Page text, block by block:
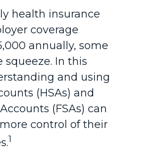
health insurance
coverage
annually, some
squeeze. In this
and using
(HSAs) and
(FSAs) can
control of their
1